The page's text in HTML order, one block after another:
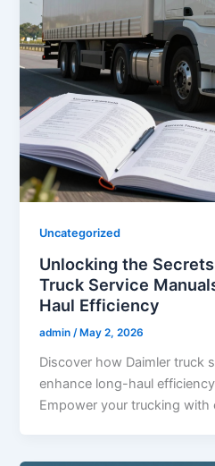
Uncategorized
Unlocking the
Truck Service
Haul Efficiency
admin /May 2, 2026
Discover how Daimler truck
enhance long-haul
Empower your trucking with